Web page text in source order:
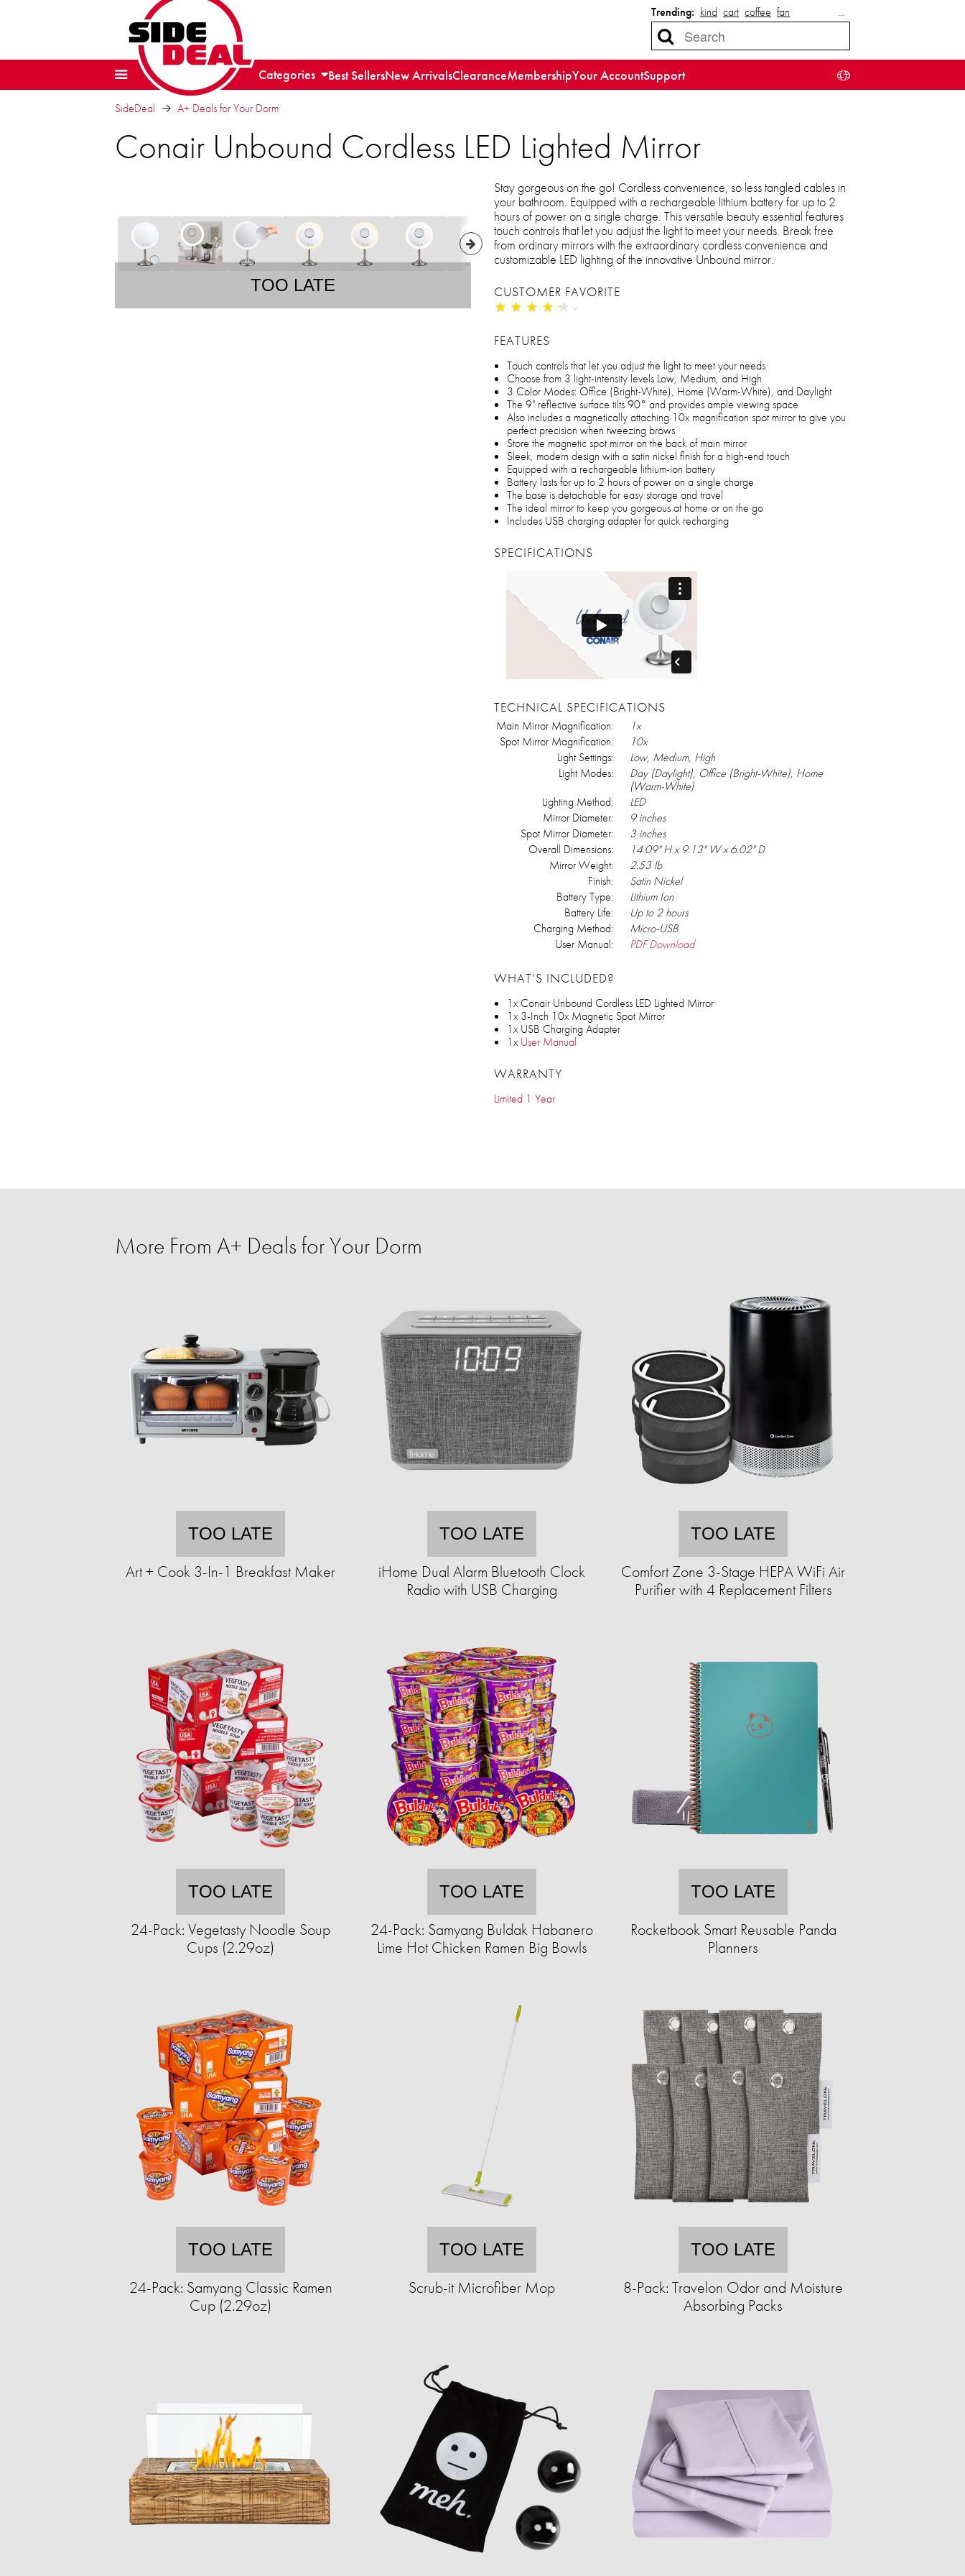
Trending: kind cart coffee fan …
Categories Best SellersNew ArrivalsClearanceMembershipYour AccountSupport
SideDeal A+ Deals for Your Dorm
Conair Unbound Cordless LED Lighted Mirror
TOO LATE
Stay gorgeous on the go! Cordless convenience, so less tangled cables in
your bathroom. Equipped with a rechargeable lithium battery for up to 2
hours of power on a single charge. This versatile beauty essential features
touch controls that let you adjust the light to meet your needs. Break free
from ordinary mirrors with the extraordinary cordless convenience and
customizable LED lighting of the innovative Unbound mirror.
CUSTOMER FAVORITE
★ ★ ★ ★ ★
★ ★ ★ ★ ★
FEATURES
Touch controls that let you adjust the light to meet your needs
Choose from 3 light-intensity levels Low, Medium, and High
3 Color Modes: Office (Bright-White), Home (Warm-White), and Daylight
The 9" reflective surface tilts 90° and provides ample viewing space
Also includes a magnetically attaching 10x magnification spot mirror to give you
perfect precision when tweezing brows
Store the magnetic spot mirror on the back of main mirror
Sleek, modern design with a satin nickel finish for a high-end touch
Equipped with a rechargeable lithium-ion battery
Battery lasts for up to 2 hours of power on a single charge
The base is detachable for easy storage and travel
The ideal mirror to keep you gorgeous at home or on the go
Includes USB charging adapter for quick recharging
SPECIFICATIONS
TECHNICAL SPECIFICATIONS
Main Mirror Magnification:
1x
Spot Mirror Magnification:
10x
Light Settings:
Low, Medium, High
Light Modes:
Day (Daylight), Office (Bright-White), Home
(Warm-White)
Lighting Method:
LED
Mirror Diameter:
9 inches
Spot Mirror Diameter:
3 inches
Overall Dimensions:
14.09" H x 9.13" W x 6.02" D
Mirror Weight:
2.53 lb
Finish:
Satin Nickel
Battery Type:
Lithium Ion
Battery Life:
Up to 2 hours
Charging Method:
Micro-USB
User Manual:
PDF Download
WHAT’S INCLUDED?
1x Conair Unbound Cordless LED Lighted Mirror
1x 3-Inch 10x Magnetic Spot Mirror
1x USB Charging Adapter
1x User Manual
WARRANTY
Limited 1 Year
More From A+ Deals for Your Dorm
TOO LATE
Art + Cook 3-In-1 Breakfast Maker
TOO LATE
iHome Dual Alarm Bluetooth Clock
Radio with USB Charging
TOO LATE
Comfort Zone 3-Stage HEPA WiFi Air
Purifier with 4 Replacement Filters
TOO LATE
24-Pack: Vegetasty Noodle Soup
Cups (2.29oz)
TOO LATE
24-Pack: Samyang Buldak Habanero
Lime Hot Chicken Ramen Big Bowls
TOO LATE
Rocketbook Smart Reusable Panda
Planners
TOO LATE
24-Pack: Samyang Classic Ramen
Cup (2.29oz)
TOO LATE
Scrub-it Microfiber Mop
TOO LATE
8-Pack: Travelon Odor and Moisture
Absorbing Packs